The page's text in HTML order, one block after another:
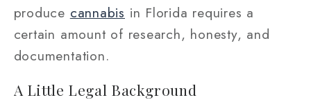
produce cannabis in Florida requires a
certain amount of research, honesty, and
documentation.
A Little Legal Background